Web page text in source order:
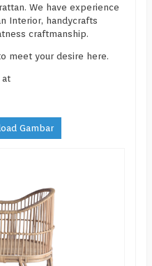
We have experience
Interior, handycrafts
craftmanship.
meet your desire here.
at
Gambar